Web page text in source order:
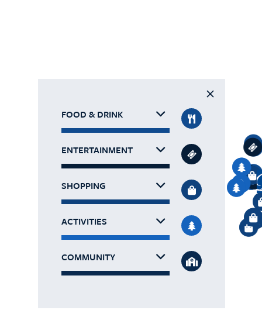
FOOD & DRINK
ENTERTAINMENT
SHOPPING
ACTIVITIES
COMMUNITY